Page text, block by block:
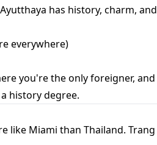
has history, charm, and
everywhere)
you're the only foreigner, and
history degree.
like Miami than Thailand. Trang